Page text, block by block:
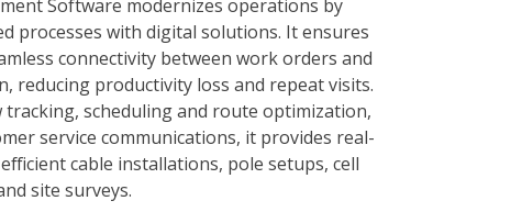
Software modernizes operations by
processes with digital solutions. It ensures
connectivity between work orders and
reducing productivity loss and repeat visits.
tracking, scheduling and route optimization,
service communications, it provides real-
cable installations, pole setups, cell
site surveys.